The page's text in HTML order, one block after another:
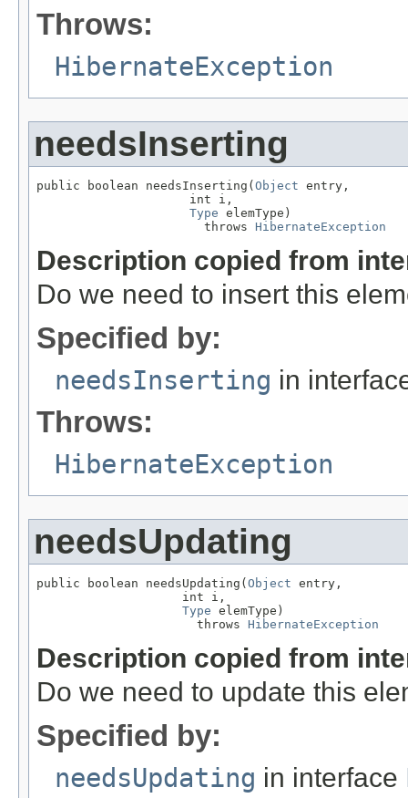
Throws:
HibernateException
needsInserting
public boolean needsInserting( Object entry,
                     int i,
Type elemType)
                       throws
HibernateException
Description copied from
Do we need to insert this
Specified by:
needsInserting in
Throws:
HibernateException
needsUpdating
public boolean needsUpdating( Object entry,
                    int i,
Type elemType)
                      throws
HibernateException
Description copied from
Do we need to update this
Specified by:
needsUpdating in interface